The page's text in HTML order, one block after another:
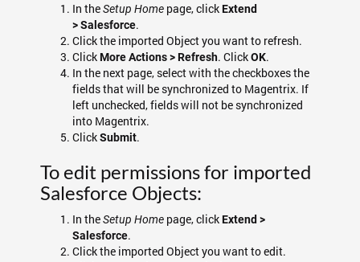
In theSetup Home page, clickExtend
>Salesforce.
Click the imported Object you want to refresh.
ClickMore Actions > Refresh. ClickOK.
In the next page, select with the checkboxes the
fields that will be synchronized to Magentrix. If
left unchecked, fields will not be synchronized
into Magentrix.
ClickSubmit.
To edit permissions for imported
Salesforce Objects:
In theSetup Home page, clickExtend >
Salesforce.
Click the imported Object you want to edit.